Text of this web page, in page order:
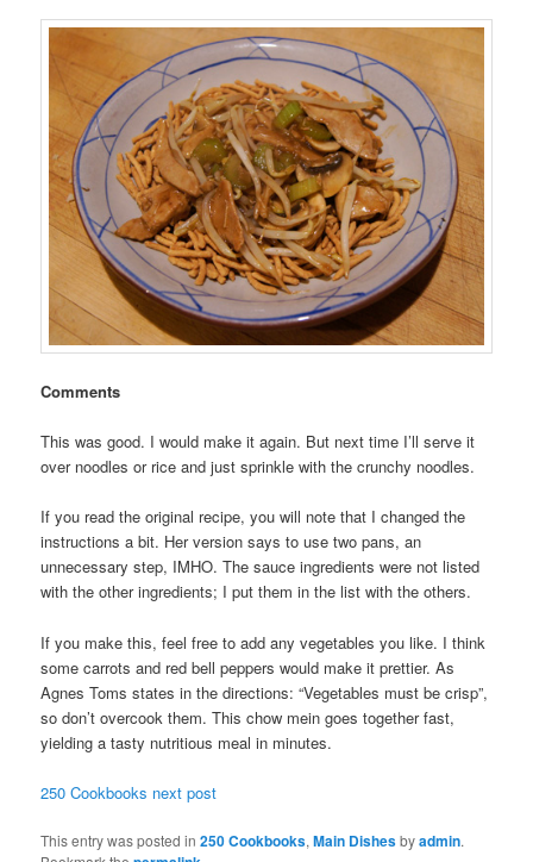
Comments
This was good. I would make it again. But next time I’ll serve it
over noodles or rice and just sprinkle with the crunchy noodles.
If you read the original recipe, you will note that I changed the
instructions a bit. Her version says to use two pans, an
unnecessary step, IMHO. The sauce ingredients were not listed
with the other ingredients; I put them in the list with the others.
If you make this, feel free to add any vegetables you like. I think
some carrots and red bell peppers would make it prettier. As
Agnes Toms states in the directions: “Vegetables must be crisp”,
so don’t overcook them. This chow mein goes together fast,
yielding a tasty nutritious meal in minutes.
250 Cookbooks next post
This entry was posted in250 Cookbooks,Main Dishesbyadmin.